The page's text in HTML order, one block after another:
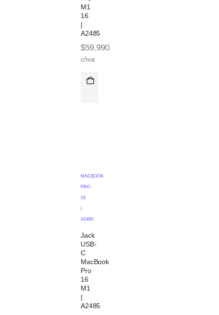
M1
16
|
A2485
$59.990
c/iva
MACBOOK
PRO
16
A2485
Jack
USB-
C
MacBook
Pro
16
M1
|
A2485